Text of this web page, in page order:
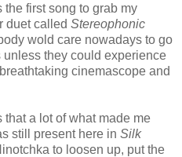
first song to grab my
duet called Stereophonic
wold care nowadays to go
they could experience
cinemascope and
a lot of what made me
still present here in Silk
to loosen up, put the